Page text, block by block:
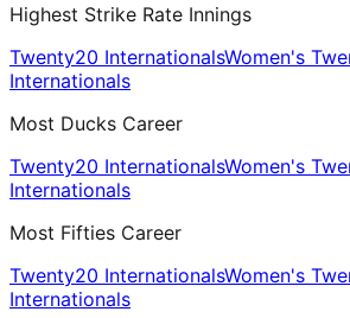
Highest Strike Rate Innings
Twenty20 InternationalsWomen's
Internationals
Most Ducks Career
Twenty20 InternationalsWomen's
Internationals
Most Fifties Career
Twenty20 InternationalsWomen's
Internationals